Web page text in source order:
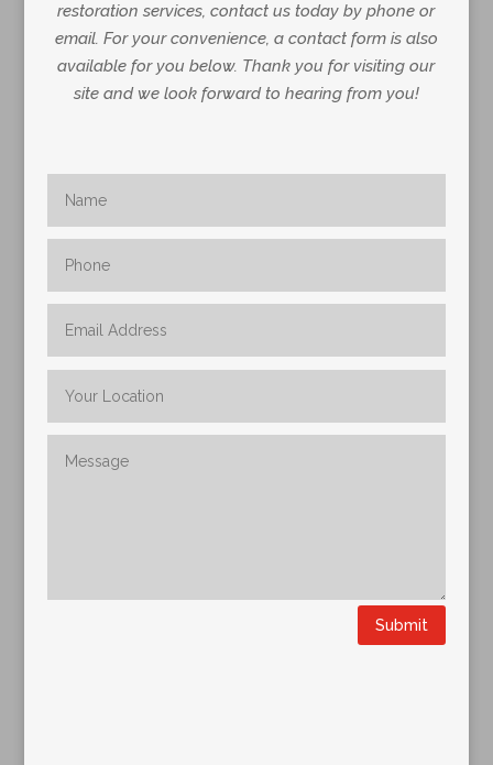
restoration services, contact us today by phone or
email. For your convenience, a contact form is also
available for you below. Thank you for visiting our
site and we look forward to hearing from you!
Submit